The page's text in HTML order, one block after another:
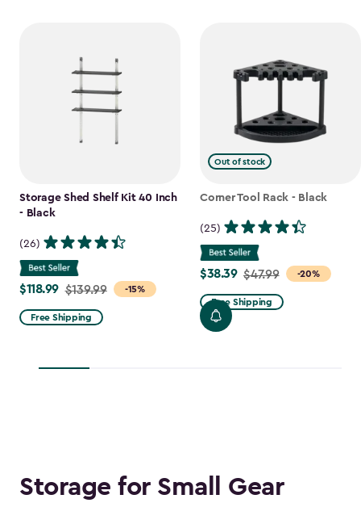
Storage Shed Shelf Kit 40 Inch
- Black
(26)
-15%
Price
from
$139.99
$118.99
$118.99 $139.99
Free Shipping
Out of stock
Corner Tool Rack - Black
(25)
-20%
Price
from
$47.99
to
$38.39 $47.99
Free Shipping
Storage for Small Gear